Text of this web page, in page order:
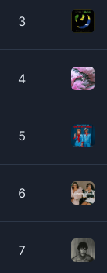
3
4
5
6
7